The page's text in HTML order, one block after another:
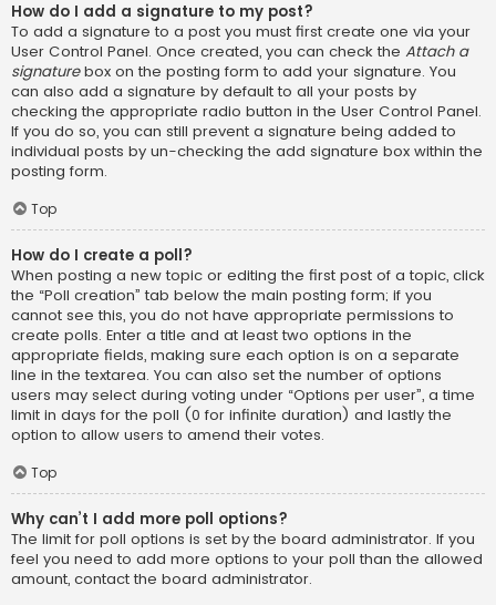
How do I add a signature to my post?
To add a signature to a post you must first create one via your
User Control Panel. Once created, you can check the Attach a
signaturebox on the posting form to add your signature. You
can also add a signature by default to all your posts by
checking the appropriate radio button in the User Control Panel.
If you do so, you can still prevent a signature being added to
individual posts by un-checking the add signature box within the
posting form.
Top
How do I create a poll?
When posting a new topic or editing the first post of a topic, click
the “Poll creation” tab below the main posting form; if you
cannot see this, you do not have appropriate permissions to
create polls. Enter a title and at least two options in the
appropriate fields, making sure each option is on a separate
line in the textarea. You can also set the number of options
users may select during voting under “Options per user”, a time
limit in days for the poll (0 for infinite duration) and lastly the
option to allow users to amend their votes.
Top
Why can’t I add more poll options?
The limit for poll options is set by the board administrator. If you
feel you need to add more options to your poll than the allowed
amount, contact the board administrator.